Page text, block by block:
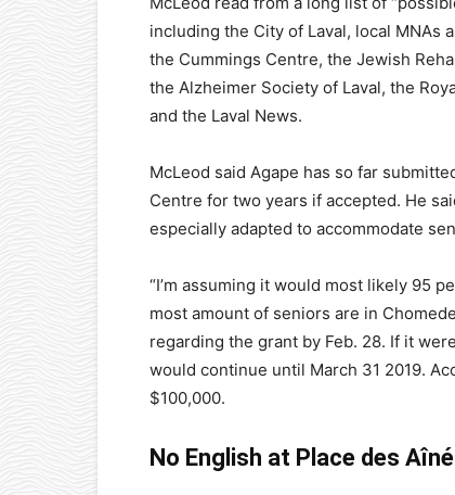
including the City of Laval, local MNAs
the Cummings Centre, the Jewish
the Alzheimer Society of Laval, the
and the Laval News.
McLeod said Agape has so far
Centre for two years if accepted. He
especially adapted to accommodate
“I’m assuming it would most likely 95
most amount of seniors are in
regarding the grant by Feb. 28. If it
would continue until March 31 2019.
$100,000.
No English at Place des A